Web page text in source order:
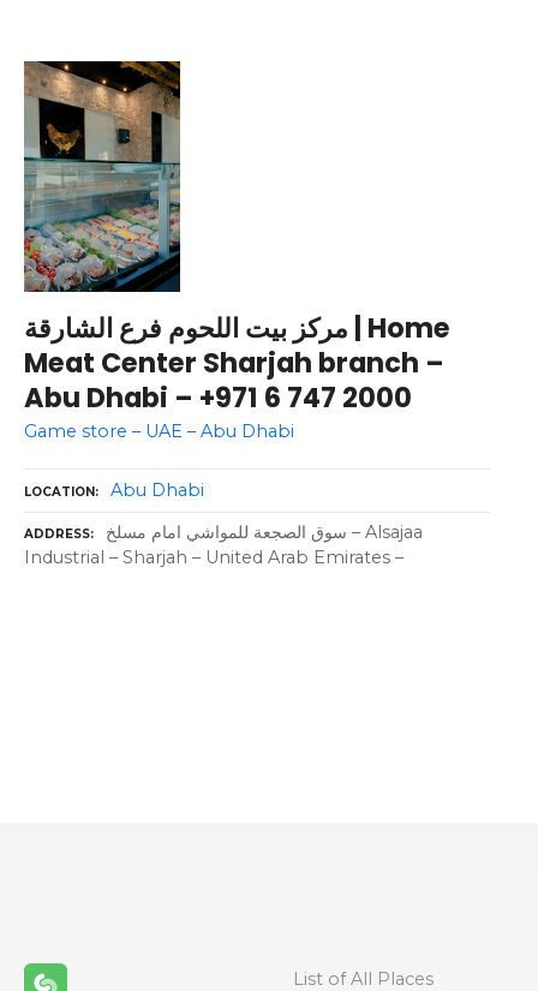
مركز بيت اللحوم فرع الشارقة | Home
Meat Center Sharjah branch –
Abu Dhabi – +971 6 747 2000
Game store – UAE – Abu Dhabi
LOCATION Abu Dhabi
ADDRESS
سوق الصجعة للمواشي امام مسلخ – Alsajaa
Industrial – Sharjah – United Arab Emirates –
n
List of All Places